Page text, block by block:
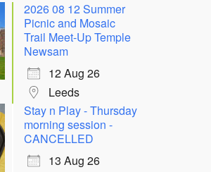
2026 08 12 Summer
Picnic and Mosaic
Trail Meet-Up Temple
Newsam
12 Aug 26
Leeds
Stay n Play - Thursday
morning session -
CANCELLED
13 Aug 26